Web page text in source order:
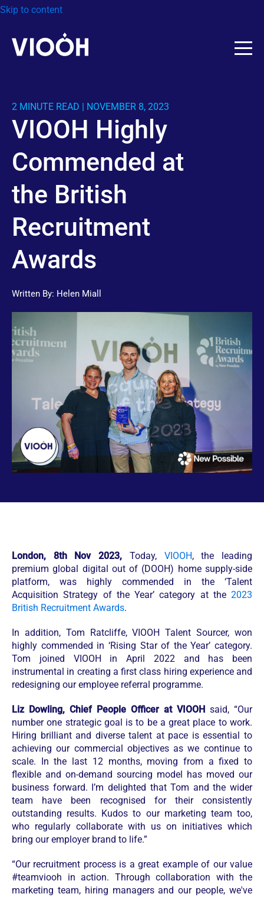
Skip to content
2 MINUTE READ | NOVEMBER 8, 2023
VIOOH Highly
Commended at
the British
Recruitment
Awards
Written By: Helen Miall
London, 8th Nov 2023, Today, VIOOH, the leading
premium global digital out of (DOOH) home supply-side
platform, was highly commended in the ‘Talent
Acquisition Strategy of the Year’ category at the 2023
British Recruitment Awards.
In addition, Tom Ratcliffe, VIOOH Talent Sourcer, won
highly commended in ‘Rising Star of the Year’ category.
Tom joined VIOOH in April 2022 and has been
instrumental in creating a first class hiring experience and
redesigning our employee referral programme.
Liz Dowling, Chief People Officer at VIOOH said, “Our
number one strategic goal is to be a great place to work.
Hiring brilliant and diverse talent at pace is essential to
achieving our commercial objectives as we continue to
scale. In the last 12 months, moving from a fixed to
flexible and on-demand sourcing model has moved our
business forward. I’m delighted that Tom and the wider
team have been recognised for their consistently
outstanding results. Kudos to our marketing team too,
who regularly collaborate with us on initiatives which
bring our employer brand to life.”
“Our recruitment process is a great example of our value
#teamviooh in action. Through collaboration with the
marketing team, hiring managers and our people, we've